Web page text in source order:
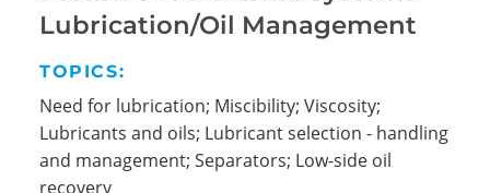
Lubrication/Oil Management
TOPICS:
Need for lubrication; Miscibility; Viscosity;
Lubricants and oils; Lubricant selection - handling
and management; Separators; Low-side oil
recovery